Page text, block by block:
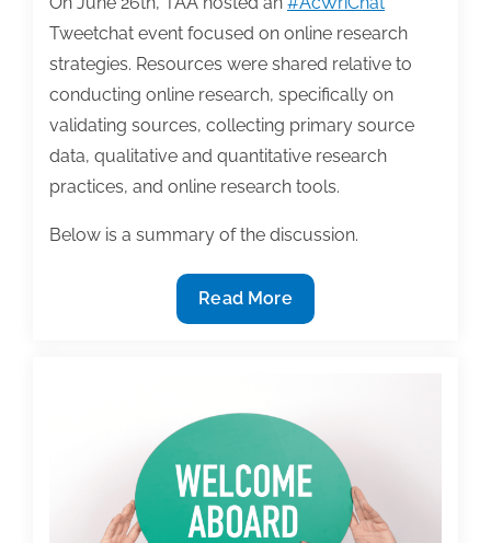
Tweetchat event focused on online research
strategies. Resources were shared relative to
conducting online research, specifically on
validating sources, collecting primary source
data, qualitative and quantitative research
practices, and online research tools.
Below is a summary of the discussion.
Conducting
online
Read More